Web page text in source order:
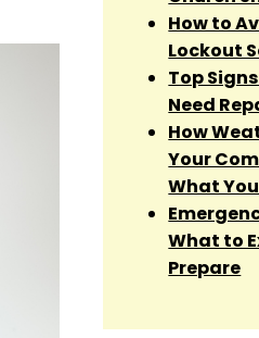
How to
Lockout
Top
Need
How
Your
What
What to
Prepare